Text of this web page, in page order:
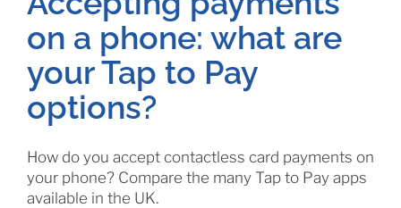
on a phone: what are
your Tap to Pay
options?
How do you accept contactless card payments on
your phone? Compare the many Tap to Pay apps
available in the UK.